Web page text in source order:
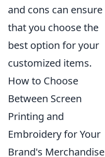
and cons can ensure
that you choose the
best option for your
customized items.
How to Choose
Between Screen
Printing and
Embroidery for Your
Brand's Merchandise